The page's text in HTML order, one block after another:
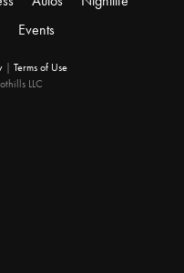
Events
Terms of Use
LLC